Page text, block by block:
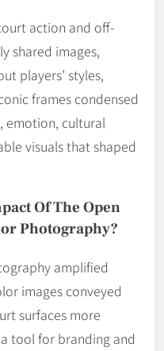
action and off-
shared images,
players’ styles,
frames condensed
emotion, cultural
visuals that shaped
Of The Open
Photography?
amplified
images conveyed
surfaces more
tool for branding and